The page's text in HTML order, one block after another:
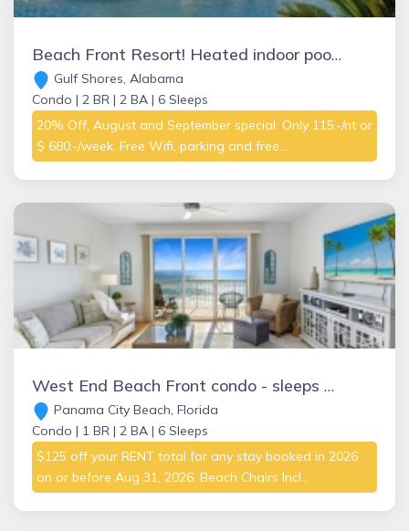
Beach Front Resort! Heated indoor pool, hot tubs, sauna, tennis, golf on site!
Gulf Shores, Alabama
Condo | 2 BR | 2 BA | 6 Sleeps
20% Off, August and September special: Only 115.-/nt or
$ 680.-/week. Free Wifi, parking and free...
West End Beach Front condo - sleeps 6 BOOKING FALL and WINTER MONTHS NOW!
Panama City Beach, Florida
Condo | 1 BR | 2 BA | 6 Sleeps
$125 off your RENT total for any stay booked in 2026
on or before Aug 31, 2026. Beach Chairs Incl...